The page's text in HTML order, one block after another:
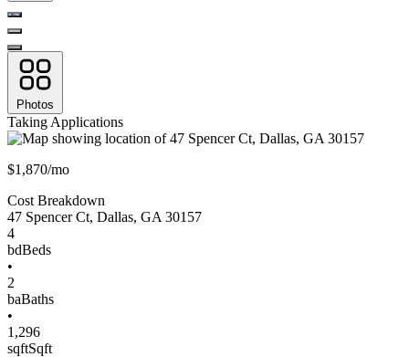
Photos
Taking Applications
$1,870/mo
Cost Breakdown
47 Spencer Ct, Dallas, GA 30157
4
bdBeds
•
2
baBaths
•
1,296
sqftSqft